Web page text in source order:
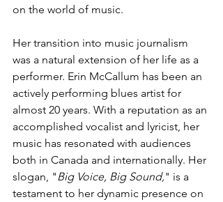
on the world of music.
Her transition into music journalism
was a natural extension of her life as a
performer. Erin McCallum has been an
actively performing blues artist for
almost 20 years. With a reputation as an
accomplished vocalist and lyricist, her
music has resonated with audiences
both in Canada and internationally. Her
slogan, " Big Voice, Big Sound," is a
testament to her dynamic presence on